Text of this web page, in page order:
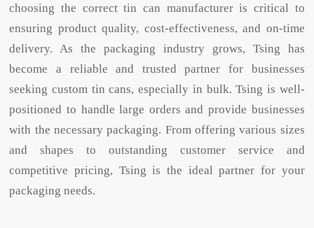
choosing the correct tin can manufacturer is critical to
ensuring product quality, cost-effectiveness, and on-time
delivery. As the packaging industry grows, Tsing has
become a reliable and trusted partner for businesses
seeking custom tin cans, especially in bulk. Tsing is well-
positioned to handle large orders and provide businesses
with the necessary packaging. From offering various sizes
and shapes to outstanding customer service and
competitive pricing, Tsing is the ideal partner for your
packaging needs.